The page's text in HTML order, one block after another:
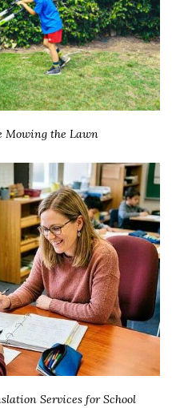
Mowing the Lawn
Services for School